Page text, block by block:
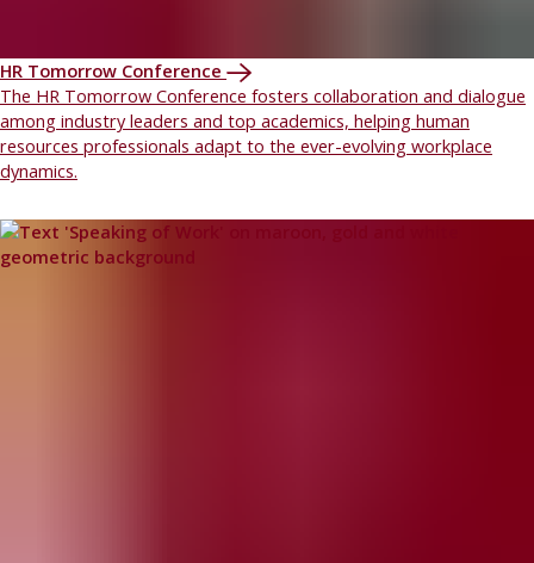
HR Tomorrow Conference
The HR Tomorrow Conference fosters collaboration and dialogue
among industry leaders and top academics, helping human
resources professionals adapt to the ever-evolving workplace
dynamics.